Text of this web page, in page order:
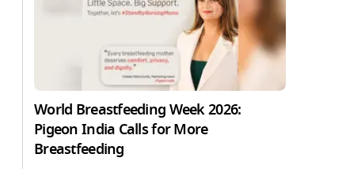
World Breastfeeding Week 2026:
Pigeon India Calls for More
Breastfeeding